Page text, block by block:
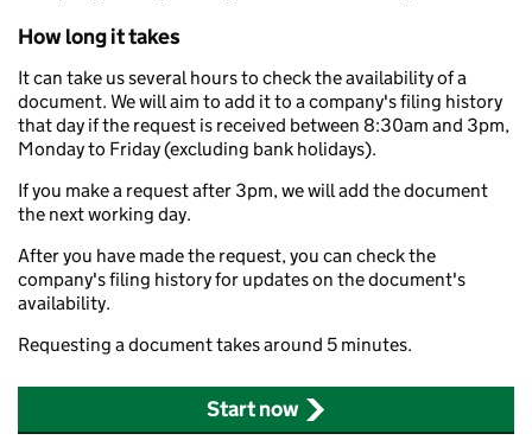
How long it takes
It can take us several hours to check the availability of a
document. We will aim to add it to a company's filing history
that day if the request is received between 8:30am and 3pm,
Monday to Friday (excluding bank holidays).
If you make a request after 3pm, we will add the document
the next working day.
After you have made the request, you can check the
company's filing history for updates on the document's
availability.
Requesting a document takes around 5 minutes.
Start now